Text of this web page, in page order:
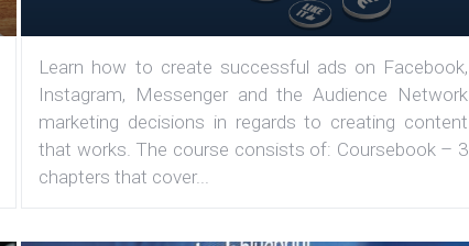
Learn how to create successful ads on Facebook,
Instagram, Messenger and the Audience Network
marketing decisions in regards to creating content
that works. The course consists of: Coursebook – 3
chapters that cover...